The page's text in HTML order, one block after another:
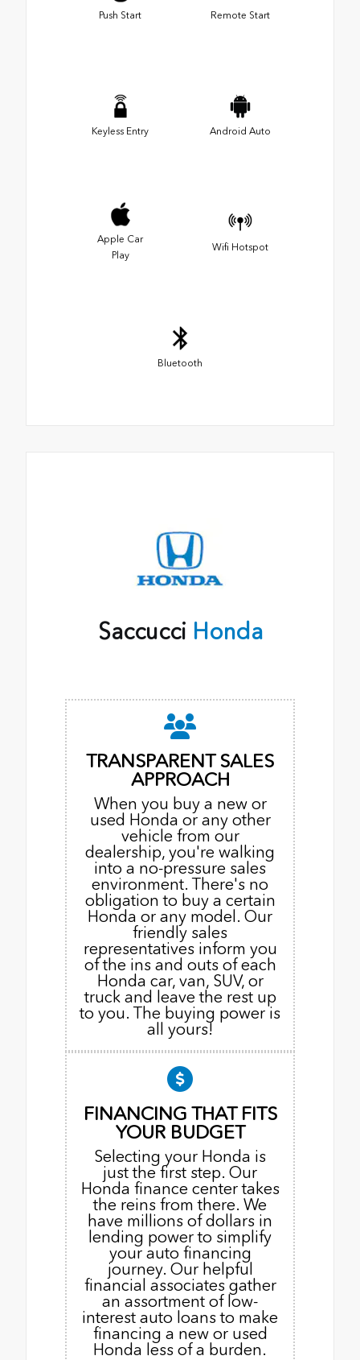
Push Start Remote Start
Keyless Entry Android Auto
Apple Car
Play
Wifi Hotspot
Bluetooth
Saccucci Honda
TRANSPARENT SALES
APPROACH
When you buy a new or
used Honda or any other
vehicle from our
dealership, you're walking
into a no-pressure sales
environment. There's no
obligation to buy a certain
Honda or any model. Our
friendly sales
representatives inform you
of the ins and outs of each
Honda car, van, SUV, or
truck and leave the rest up
to you. The buying power is
all yours!
FINANCING THAT FITS
YOUR BUDGET
Selecting your Honda is
just the first step. Our
Honda finance center takes
the reins from there. We
have millions of dollars in
lending power to simplify
your auto financing
journey. Our helpful
financial associates gather
an assortment of low-
interest auto loans to make
financing a new or used
Honda less of a burden.